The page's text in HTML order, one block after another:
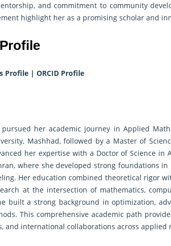
and commitment to community
highlight her as a promising scholar and
Profile | ORCID Profile
pursued her academic journey in Applied
Mashhad, followed by a Master of
her expertise with a Doctor of Science in
where she developed strong foundations
Her education combined theoretical rigor
at the intersection of mathematics,
built a strong background in optimization,
This comprehensive academic path
and international collaborations across